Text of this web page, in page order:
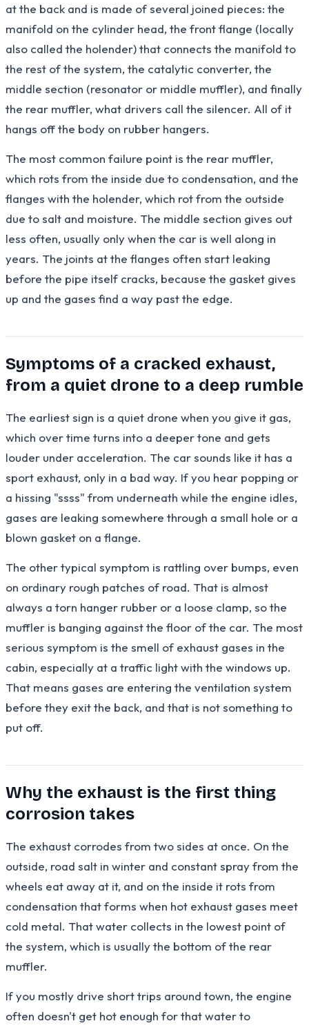
at the back and is made of several joined pieces: the
manifold on the cylinder head, the front flange (locally
also called the holender) that connects the manifold to
the rest of the system, the catalytic converter, the
middle section (resonator or middle muffler), and finally
the rear muffler, what drivers call the silencer. All of it
hangs off the body on rubber hangers.
The most common failure point is the rear muffler,
which rots from the inside due to condensation, and the
flanges with the holender, which rot from the outside
due to salt and moisture. The middle section gives out
less often, usually only when the car is well along in
years. The joints at the flanges often start leaking
before the pipe itself cracks, because the gasket gives
up and the gases find a way past the edge.
Symptoms of a cracked exhaust,
from a quiet drone to a deep rumble
The earliest sign is a quiet drone when you give it gas,
which over time turns into a deeper tone and gets
louder under acceleration. The car sounds like it has a
sport exhaust, only in a bad way. If you hear popping or
a hissing "ssss" from underneath while the engine idles,
gases are leaking somewhere through a small hole or a
blown gasket on a flange.
The other typical symptom is rattling over bumps, even
on ordinary rough patches of road. That is almost
always a torn hanger rubber or a loose clamp, so the
muffler is banging against the floor of the car. The most
serious symptom is the smell of exhaust gases in the
cabin, especially at a traffic light with the windows up.
That means gases are entering the ventilation system
before they exit the back, and that is not something to
put off.
Why the exhaust is the first thing
corrosion takes
The exhaust corrodes from two sides at once. On the
outside, road salt in winter and constant spray from the
wheels eat away at it, and on the inside it rots from
condensation that forms when hot exhaust gases meet
cold metal. That water collects in the lowest point of
the system, which is usually the bottom of the rear
muffler.
If you mostly drive short trips around town, the engine
often doesn't get hot enough for that water to